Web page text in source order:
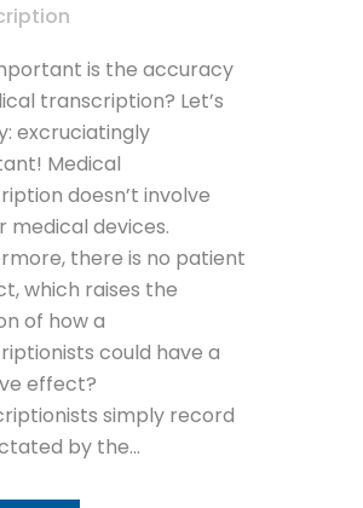
is the accuracy
transcription? Let’s
excruciatingly
Medical
doesn’t involve
medical devices.
there is no patient
which raises the
of how a
could have a
effect?
simply record
by the...